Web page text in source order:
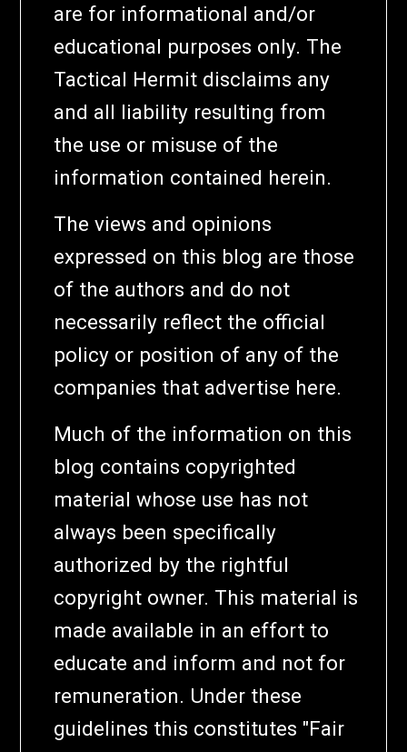
are for informational and/or
educational purposes only. The
Tactical Hermit disclaims any
and all liability resulting from
the use or misuse of the
information contained herein.
The views and opinions
expressed on this blog are those
of the authors and do not
necessarily reflect the official
policy or position of any of the
companies that advertise here.
Much of the information on this
blog contains copyrighted
material whose use has not
always been specifically
authorized by the rightful
copyright owner. This material is
made available in an effort to
educate and inform and not for
remuneration. Under these
guidelines this constitutes "Fair